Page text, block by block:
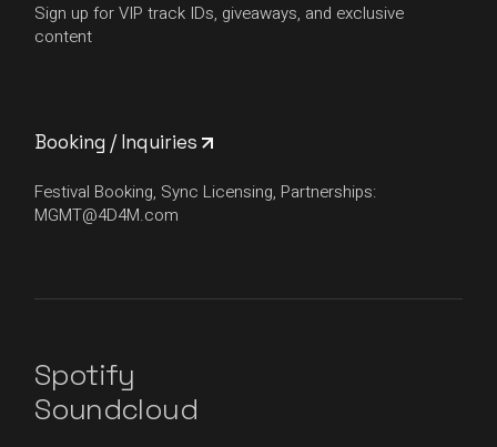
Sign up for VIP track IDs, giveaways, and exclusive
content
Booking / Inquiries
Festival Booking, Sync Licensing, Partnerships:
MGMT@4D4M.com
Spotify
Soundcloud